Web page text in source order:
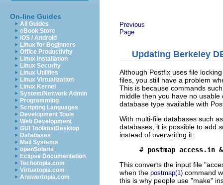
On-line Guides
All Guides
eBook Store
iOS / Android
Linux for Beginners
Office Productivity
Linux Installation
Linux Security
Linux Utilities
Linux Virtualization
Linux Kernel
System/Network Admin
Programming
Scripting Languages
Development Tools
Web Development
GUI Toolkits/Desktop
Databases
Mail Systems
openSolaris
Eclipse Documentation
Techotopia.com
Virtuatopia.com
Answertopia.com
Previous
Page
Updating Berkeley
Although Postfix uses file
files, you still have a problem
This is because commands
middle then you have no
database type available with
With multi-file databases such
databases, it is possible to add
instead of overwriting it:
# postmap access.in
This converts the input file
when the postmap(1) command
this is why people use "make"